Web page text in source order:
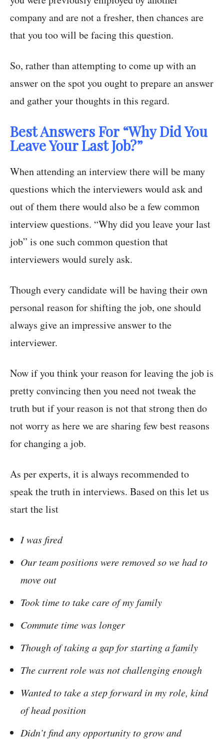
company and are not a fresher, then chances are
that you too will be facing this question.
So, rather than attempting to come up with an
answer on the spot you ought to prepare an answer
and gather your thoughts in this regard.
Best Answers For “Why Did You
Leave Your Last Job?”
When attending an interview there will be many
questions which the interviewers would ask and
out of them there would also be a few common
interview questions. “Why did you leave your last
job” is one such common question that
interviewers would surely ask.
Though every candidate will be having their own
personal reason for shifting the job, one should
always give an impressive answer to the
interviewer.
Now if you think your reason for leaving the job is
pretty convincing then you need not tweak the
truth but if your reason is not that strong then do
not worry as here we are sharing few best reasons
for changing a job.
As per experts, it is always recommended to
speak the truth in interviews. Based on this let us
start the list
I was fired
Our team positions were removed so we had to
move out
Took time to take care of my family
Commute time was longer
Though of taking a gap for starting a family
The current role was not challenging enough
Wanted to take a step forward in my role, kind
of head position
Didn’t find any opportunity to grow and